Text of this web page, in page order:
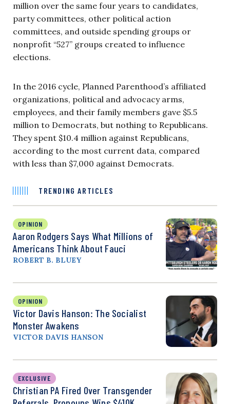
million over the same four years to candidates,
party committees, other political action
committees, and outside spending groups or
nonprofit “527” groups created to influence
elections.
In the 2016 cycle, Planned Parenthood’s affiliated
organizations, political and advocacy arms,
employees, and their family members gave $5.5
million to Democrats, but nothing to Republicans.
They spent $10.4 million against Republicans,
according to the most current data, compared
with less than $7,000 against Democrats.
TRENDING ARTICLES
OPINION
Aaron Rodgers Says What Millions of
Americans Think About Fauci
ROBERT B. BLUEY
OPINION
Victor Davis Hanson: The Socialist
Monster Awakens
VICTOR DAVIS HANSON
EXCLUSIVE
Christian PA Fired Over Transgender